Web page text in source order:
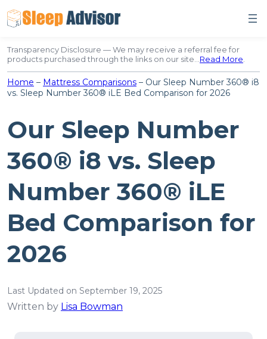
to
content
Transparency Disclosure — We may receive a referral fee for
products purchased through the links on our site…Read More.
Home – Mattress Comparisons – Our Sleep Number 360® i8
vs. Sleep Number 360® iLE Bed Comparison for 2026
Our Sleep Number
360® i8 vs. Sleep
Number 360® iLE
Bed Comparison for
2026
Last Updated on September 19, 2025
Written by Lisa Bowman